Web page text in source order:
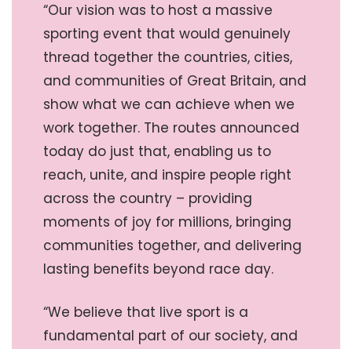
“Our vision was to host a massive
sporting event that would genuinely
thread together the countries, cities,
and communities of Great Britain, and
show what we can achieve when we
work together. The routes announced
today do just that, enabling us to
reach, unite, and inspire people right
across the country – providing
moments of joy for millions, bringing
communities together, and delivering
lasting benefits beyond race day.
“We believe that live sport is a
fundamental part of our society, and